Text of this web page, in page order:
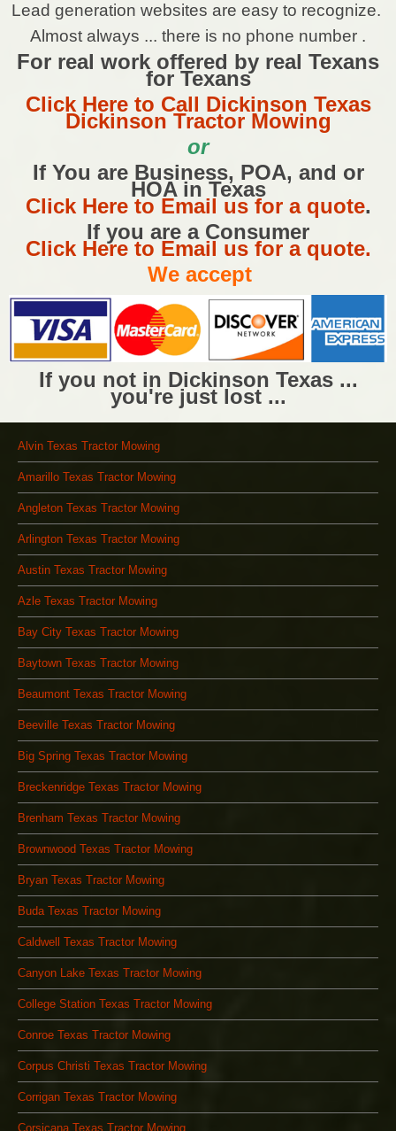
Lead generation websites are easy to recognize.
Almost always ... there is no phone number .
For real work offered by real Texans
for Texans
Click Here to Call Dickinson Texas
Dickinson Tractor Mowing
or
If You are Business, POA, and or
HOA in Texas
Click Here to Email us for a quote.
If you are a Consumer
Click Here to Email us for a quote.
We accept
If you not in Dickinson Texas ...
you're just lost ...
Alvin Texas Tractor Mowing
Amarillo Texas Tractor Mowing
Angleton Texas Tractor Mowing
Arlington Texas Tractor Mowing
Austin Texas Tractor Mowing
Azle Texas Tractor Mowing
Bay City Texas Tractor Mowing
Baytown Texas Tractor Mowing
Beaumont Texas Tractor Mowing
Beeville Texas Tractor Mowing
Big Spring Texas Tractor Mowing
Breckenridge Texas Tractor Mowing
Brenham Texas Tractor Mowing
Brownwood Texas Tractor Mowing
Bryan Texas Tractor Mowing
Buda Texas Tractor Mowing
Caldwell Texas Tractor Mowing
Canyon Lake Texas Tractor Mowing
College Station Texas Tractor Mowing
Conroe Texas Tractor Mowing
Corpus Christi Texas Tractor Mowing
Corrigan Texas Tractor Mowing
Corsicana Texas Tractor Mowing